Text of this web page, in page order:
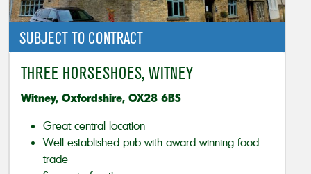
SUBJECT TO CONTRACT
THREE HORSESHOES, WITNEY
Witney, Oxfordshire, OX28 6BS
Great central location
Well established pub with award winning food
trade